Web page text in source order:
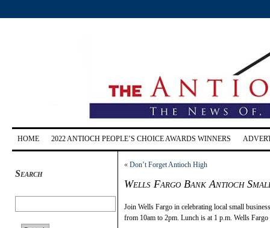
HOME 2022 ANTIOCH PEOPLE’S CHOICE AWARDS WINNERS
Search
« Don’t Forget Antioch High
Wells Fargo Bank Antioch
Join Wells Fargo in celebrating local small
from 10am to 2pm. Lunch is at 1 p.m. Wells